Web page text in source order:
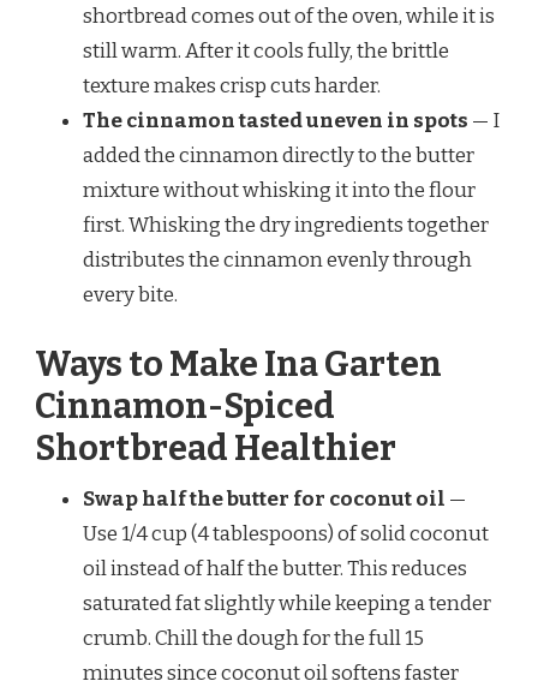
shortbread comes out of the oven, while it is
still warm. After it cools fully, the brittle
texture makes crisp cuts harder.
The cinnamon tasted uneven in spots — I
added the cinnamon directly to the butter
mixture without whisking it into the flour
first. Whisking the dry ingredients together
distributes the cinnamon evenly through
every bite.
Ways to Make Ina Garten
Cinnamon-Spiced
Shortbread Healthier
Swap half the butter for coconut oil —
Use 1/4 cup (4 tablespoons) of solid coconut
oil instead of half the butter. This reduces
saturated fat slightly while keeping a tender
crumb. Chill the dough for the full 15
minutes since coconut oil softens faster